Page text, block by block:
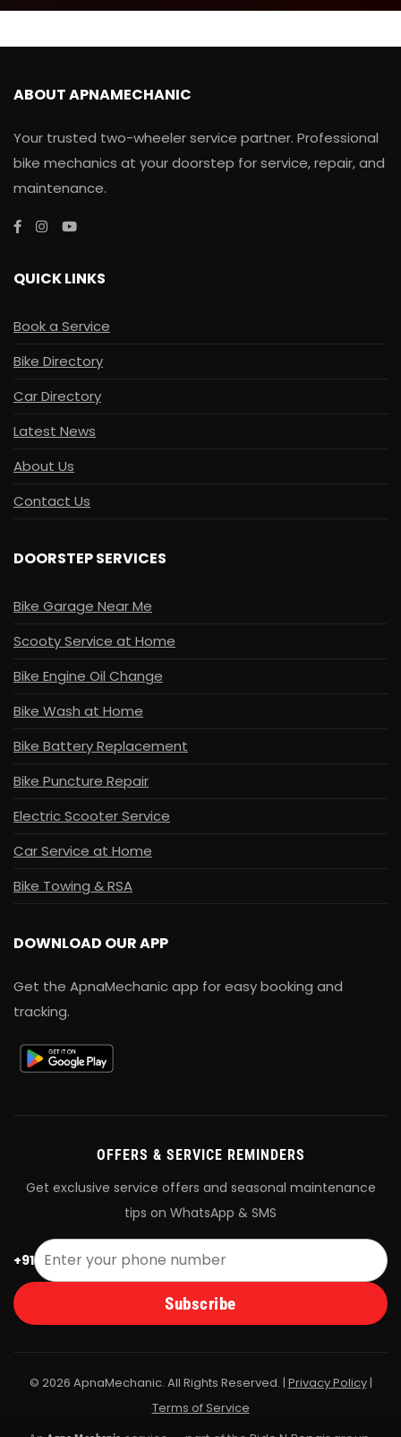
ABOUT APNAMECHANIC
Your trusted two-wheeler service partner. Professional
bike mechanics at your doorstep for service, repair, and
maintenance.
QUICK LINKS
Book a Service
Bike Directory
Car Directory
Latest News
About Us
Contact Us
DOORSTEP SERVICES
Bike Garage Near Me
Scooty Service at Home
Bike Engine Oil Change
Bike Wash at Home
Bike Battery Replacement
Bike Puncture Repair
Electric Scooter Service
Car Service at Home
Bike Towing & RSA
DOWNLOAD OUR APP
Get the ApnaMechanic app for easy booking and
tracking.
OFFERS & SERVICE REMINDERS
Get exclusive service offers and seasonal maintenance
tips on WhatsApp & SMS
+91
Subscribe
© 2026 ApnaMechanic. All Rights Reserved. | Privacy Policy|
Terms of Service